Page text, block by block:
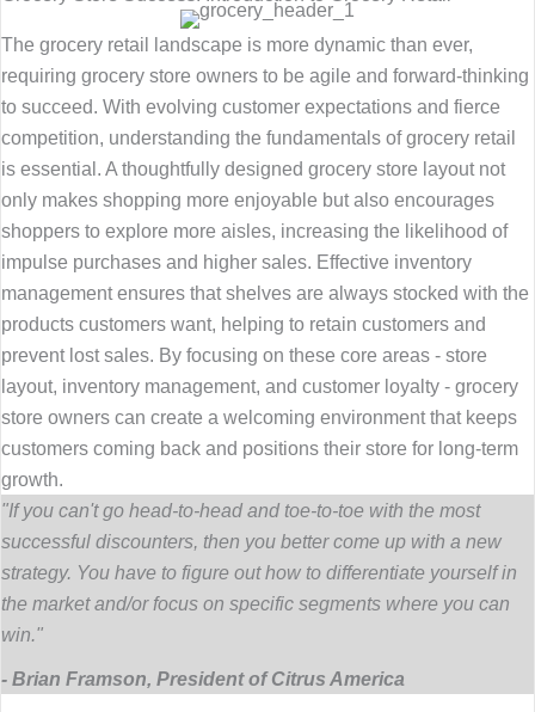
The grocery retail landscape is more dynamic than ever,
requiring grocery store owners to be agile and forward-thinking
to succeed. With evolving customer expectations and fierce
competition, understanding the fundamentals of grocery retail
is essential. A thoughtfully designed grocery store layout not
only makes shopping more enjoyable but also encourages
shoppers to explore more aisles, increasing the likelihood of
impulse purchases and higher sales. Effective inventory
management ensures that shelves are always stocked with the
products customers want, helping to retain customers and
prevent lost sales. By focusing on these core areas - store
layout, inventory management, and customer loyalty - grocery
store owners can create a welcoming environment that keeps
customers coming back and positions their store for long-term
growth.
"If you can't go head-to-head and toe-to-toe with the most
successful discounters, then you better come up with a new
strategy. You have to figure out how to differentiate yourself in
the market and/or focus on specific segments where you can
win."
- Brian Framson, President of Citrus America